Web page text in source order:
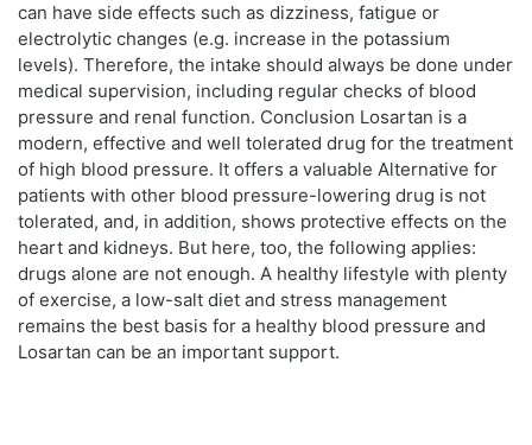
can have side effects such as dizziness, fatigue or
electrolytic changes (e.g. increase in the potassium
levels). Therefore, the intake should always be done under
medical supervision, including regular checks of blood
pressure and renal function. Conclusion Losartan is a
modern, effective and well tolerated drug for the treatment
of high blood pressure. It offers a valuable Alternative for
patients with other blood pressure-lowering drug is not
tolerated, and, in addition, shows protective effects on the
heart and kidneys. But here, too, the following applies:
drugs alone are not enough. A healthy lifestyle with plenty
of exercise, a low-salt diet and stress management
remains the best basis for a healthy blood pressure and
Losartan can be an important support.